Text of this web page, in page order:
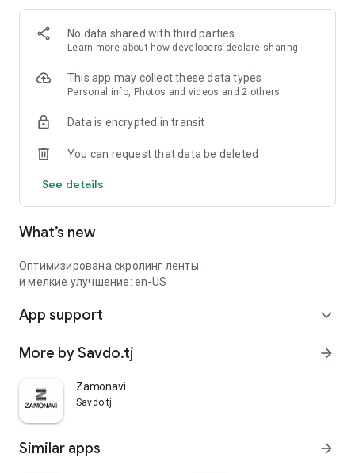
No data shared with third parties
Learn more about how developers declare sharing
This app may collect these data types
Personal info, Photos and videos and 2 others
Data is encrypted in transit
You can request that data be deleted
See details
What’s new
Оптимизирована скролинг ленты
и мелкие улучшение: en-US
App support expand_more
More by Savdo.tj arrow_forward
Zamonavi
Savdo.tj
Similar apps arrow_forward